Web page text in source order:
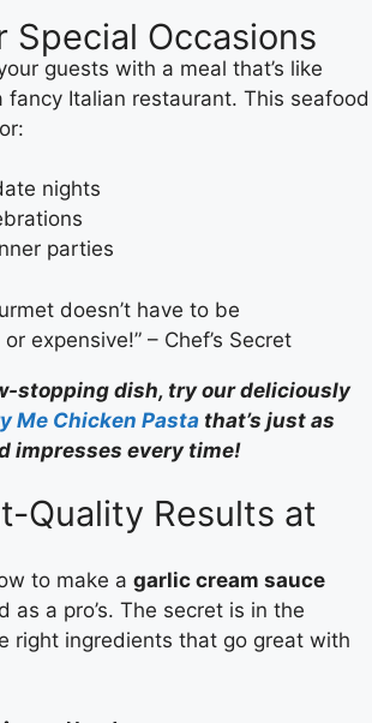
Special Occasions
guests with a meal that’s like
fancy Italian restaurant. This seafood
nights
parties
doesn’t have to be
expensive!” – Chef’s Secret
stopping dish, try our deliciously
Me Chicken Pasta that’s just as
impresses every time!
Quality Results at
to make a garlic cream sauce
as a pro’s. The secret is in the
right ingredients that go great with